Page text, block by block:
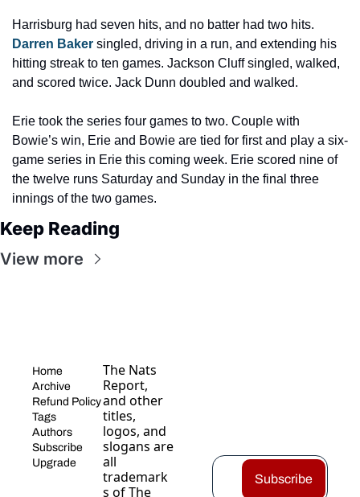
Darren Baker singled, driving in a run, and extending his
hitting streak to ten games. Jackson Cluff singled, walked,
and scored twice. Jack Dunn doubled and walked.
Erie took the series four games to two. Couple with
Bowie’s win, Erie and Bowie are tied for first and play a six-
game series in Erie this coming week. Erie scored nine of
the twelve runs Saturday and Sunday in the final three
innings of the two games.
Keep Reading
View more
Home
Archive
Refund Policy
Tags
Authors
Subscribe
Upgrade
The Nats
Report,
and other
titles,
logos, and
slogans are
all
trademark
s of The
Subscribe